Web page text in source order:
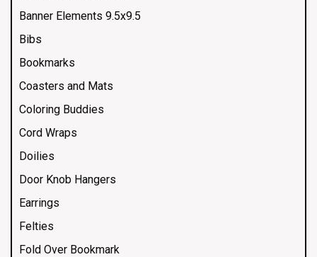
Banner Elements 9.5x9.5
Bibs
Bookmarks
Coasters and Mats
Coloring Buddies
Cord Wraps
Doilies
Door Knob Hangers
Earrings
Felties
Fold Over Bookmark